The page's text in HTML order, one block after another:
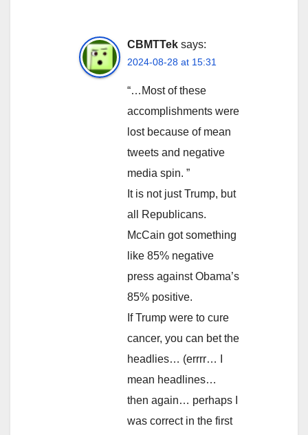
CBMTTek says:
2024-08-28 at 15:31
“…Most of these
accomplishments were
lost because of mean
tweets and negative
media spin. ”
It is not just Trump, but
all Republicans.
McCain got something
like 85% negative
press against Obama’s
85% positive.
If Trump were to cure
cancer, you can bet the
headlies… (errrr… I
mean headlines…
then again… perhaps I
was correct in the first